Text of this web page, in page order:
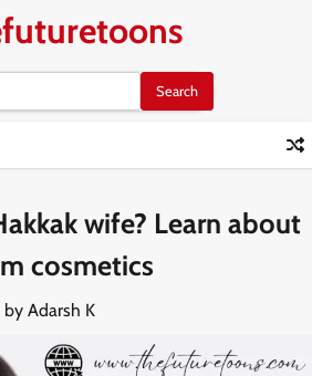
wife? Learn about
cosmetics
by Adarsh K